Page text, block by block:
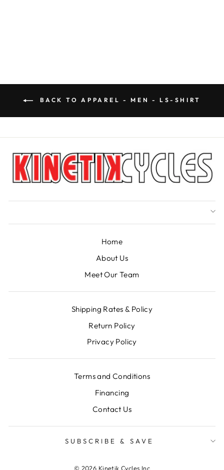
BACK TO APPAREL - MEN - LS-SHIRT
Home
About Us
Meet Our Team
Shipping Rates & Policy
Return Policy
Privacy Policy
Terms and Conditions
Financing
Contact Us
SUBSCRIBE & SAVE
© 2026 Kinetik Cycles Inc